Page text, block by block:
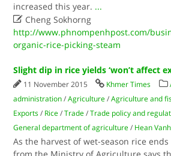
increased this year. ...
 Cheng Sokhorng
http://www.phnompenhpost.com/
organic-rice-picking-steam
Slight dip in rice yields ‘won’t affect
11 November 2015 Khmer Times
administration /Agriculture /Agriculture and
Exports / Rice /Trade /Trade policy and
General department of agriculture / Hean
As the harvest of wet-season rice